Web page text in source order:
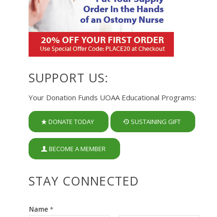
SUPPORT US:
Your Donation Funds UOAA Educational Programs:
DONATE TODAY SUSTAINING GIFT
BECOME A MEMBER
STAY CONNECTED
Name *